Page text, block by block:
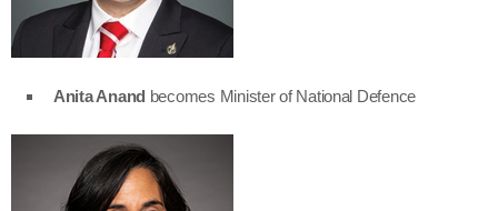
Anita Anand becomes Minister of National Defence